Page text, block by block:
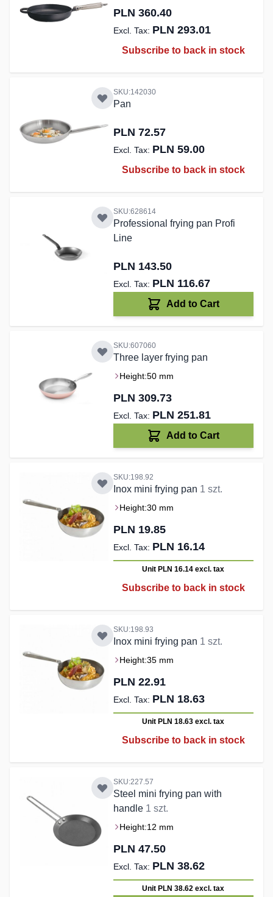
PLN 360.40
PLN 293.01
Subscribe to back in stock
SKU:142030
Pan
PLN 72.57
PLN 59.00
Subscribe to back in stock
SKU:628614
Professional frying pan Profi
Line
PLN 143.50
PLN 116.67
Add to Cart
SKU:607060
Three layer frying pan
Height:50 mm
PLN 309.73
PLN 251.81
Add to Cart
SKU:198.92
Inox mini frying pan 1 szt.
Height:30 mm
PLN 19.85
PLN 16.14
Unit PLN 16.14excl. tax
Subscribe to back in stock
SKU:198.93
Inox mini frying pan 1 szt.
Height:35 mm
PLN 22.91
PLN 18.63
Unit PLN 18.63excl. tax
Subscribe to back in stock
SKU:227.57
Steel mini frying pan with
handle 1 szt.
Height:12 mm
PLN 47.50
PLN 38.62
Unit PLN 38.62excl. tax